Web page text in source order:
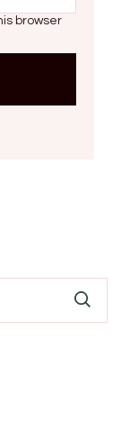
browser